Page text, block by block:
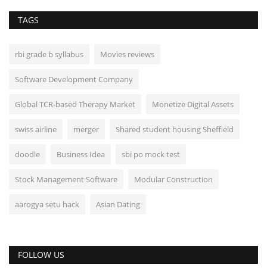
TAGS
rbi grade b syllabus Movies reviews
Software Development Company
Global TCR-based Therapy Market Monetize Digital Assets
swiss airline merger Shared student housing Sheffield
doodle Business Idea sbi po mock test
Stock Management Software Modular Construction
aarogya setu hack Asian Dating
FOLLOW US